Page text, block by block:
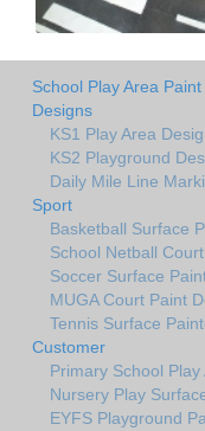
School Play Area
Designs
KS1 Play Area
KS2 Playground
Daily Mile Line
Sport
Basketball Surface
School Netball
Soccer Surface
MUGA Court Paint
Tennis Surface
Customer
Primary School
Nursery Play
EYFS Playground